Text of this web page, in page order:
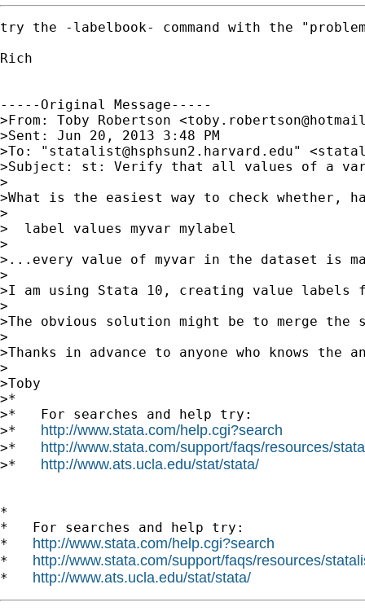
try the -labelbook- command with the
Rich
-----Original Message-----
>From: Toby Robertson <
>Sent: Jun 20, 2013 3:48 PM
>To: " statalist@hsphsun2.harvard.edu" <
>Subject: st: Verify that all values of a
>
>What is the easiest way to check
>
>  label values myvar mylabel
>
>...every value of myvar in the dataset is
>
>I am using Stata 10, creating value labels
>
>The obvious solution might be to merge
>
>Thanks in advance to anyone who knows the
>
>Toby
>*
>*   For searches and help try:
>* http://www.stata.com/help.cgi?search
>* http://www.stata.com/support/faqs/resources/
>* http://www.ats.ucla.edu/stat/stata/
*
*   For searches and help try:
* http://www.stata.com/help.cgi?search
* http://www.stata.com/support/faqs/resources/
* http://www.ats.ucla.edu/stat/stata/